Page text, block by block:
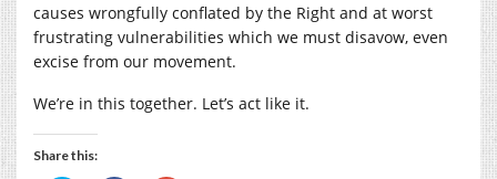
causes wrongfully conflated by the Right and at worst
frustrating vulnerabilities which we must disavow, even
excise from our movement.
We’re in this together. Let’s act like it.
Share this: